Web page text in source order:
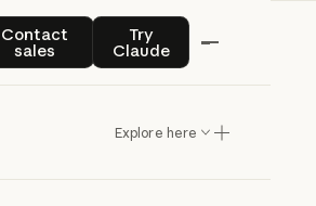
Contact
sales
Contact salesTry
Claude
Try Claude
Explore here